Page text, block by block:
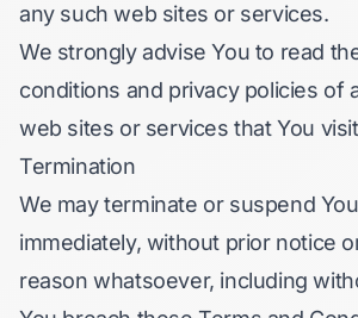
any such web sites or services.
We strongly advise You to read
conditions and privacy policies of
web sites or services that You
Termination
We may terminate or suspend
immediately, without prior notice
reason whatsoever, including